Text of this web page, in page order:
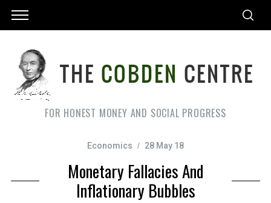
FOR HONEST MONEY AND SOCIAL PROGRESS
Economics 28 May 18
Monetary Fallacies And
Inflationary Bubbles